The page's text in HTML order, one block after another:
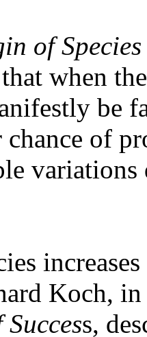
of
when
be
of
variations
Koch,
s,